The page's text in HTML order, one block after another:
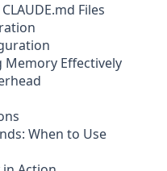
Files
Memory Effectively
When to Use